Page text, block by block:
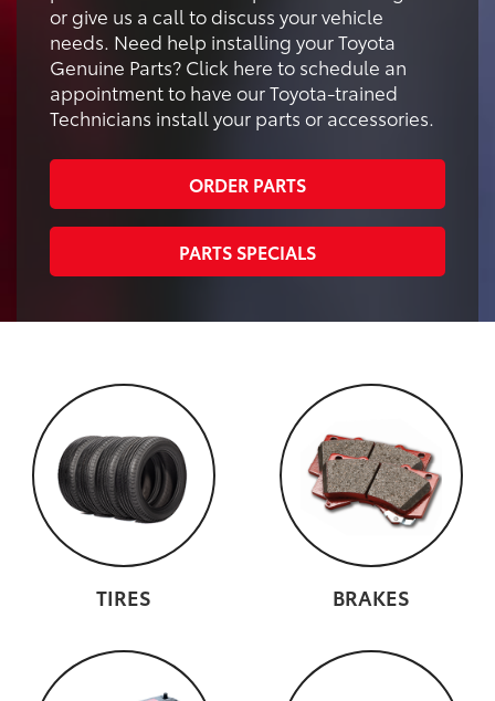
or give us a call to discuss your vehicle
needs. Need help installing your Toyota
Genuine Parts? Click here to schedule an
appointment to have our Toyota-trained
Technicians install your parts or accessories.
ORDER PARTS
PARTS SPECIALS
TIRES BRAKES